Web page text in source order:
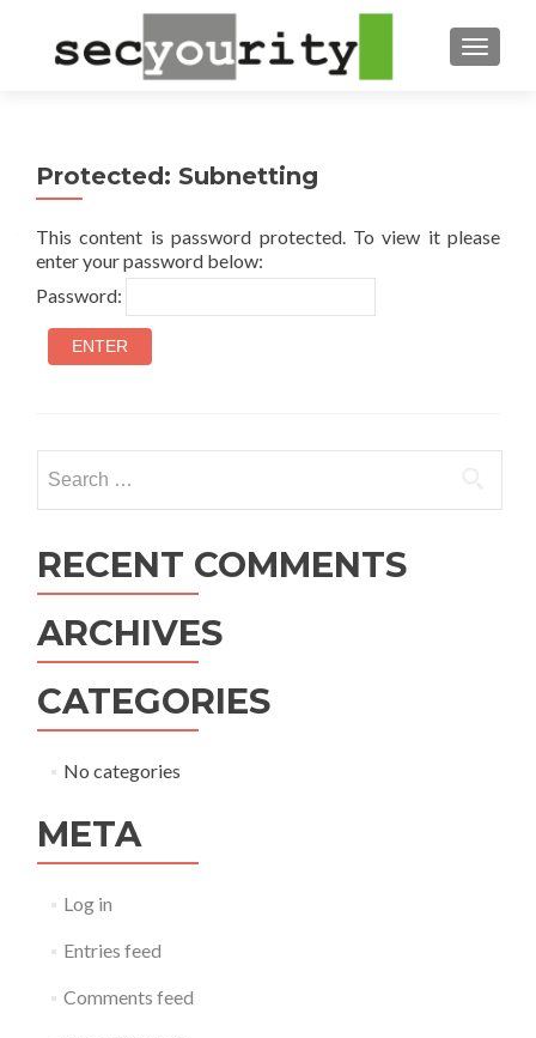
Protected: Subnetting
This content is password protected. To view it please
enter your password below:
Password:
for:
RECENT COMMENTS
ARCHIVES
CATEGORIES
No categories
META
Log in
Entries feed
Comments feed